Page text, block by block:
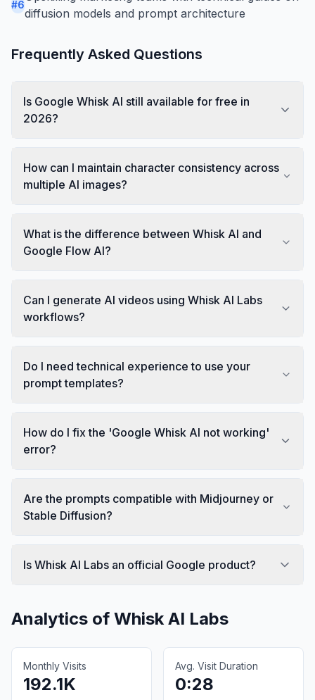
#6
diffusion models and prompt architecture
Frequently Asked Questions
Is Google Whisk AI still available for free in
2026?
How can I maintain character consistency across
multiple AI images?
What is the difference between Whisk AI and
Google Flow AI?
Can I generate AI videos using Whisk AI Labs
workflows?
Do I need technical experience to use your
prompt templates?
How do I fix the 'Google Whisk AI not working'
error?
Are the prompts compatible with Midjourney or
Stable Diffusion?
Is Whisk AI Labs an official Google product?
Analytics of Whisk AI Labs
Monthly Visits
192.1K
Avg. Visit Duration
0:28